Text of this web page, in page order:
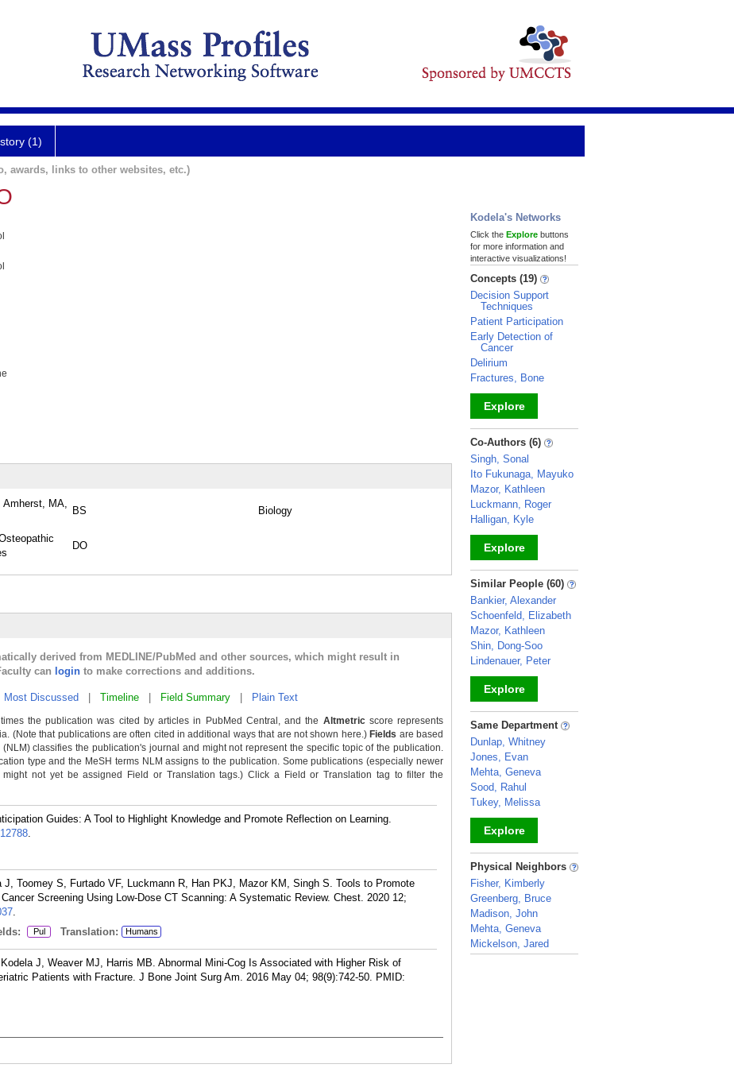
(1)
awards, links to other websites, etc.)
Amherst, MA,
BS Biology
DO
derived from MEDLINE/PubMed and other sources, which might result in
can login to make corrections and additions.
Most Discussed Timeline Field Summary Plain Text
the publication was cited by articles in PubMed Central, and the Altmetricscore represents
(Note that publications are often cited in additional ways that are not shown here.) Fields are based
classifies the publication's journal and might not represent the specific topic of the publication.
type and the MeSH terms NLM assigns to the publication. Some publications (especially newer
not yet be assigned Field or Translation tags.) Click a Field or Translation tag to filter the
Guides: A Tool to Highlight Knowledge and Promote Reflection on Learning.
.
J, Toomey S, Furtado VF, Luckmann R, Han PKJ, Mazor KM, Singh S. Tools to Promote
Screening Using Low-Dose CT Scanning: A Systematic Review. Chest. 2020 12;
.
Pul Translation: Humans
J, Weaver MJ, Harris MB. Abnormal Mini-Cog Is Associated with Higher Risk of
Patients with Fracture. J Bone Joint Surg Am. 2016 May 04; 98(9):742-50. PMID:
Kodela's Networks
Click the Explore buttons
for more information and
interactive visualizations!
Concepts (19)
Decision Support
Techniques
Patient Participation
Early Detection of
Cancer
Delirium
Fractures, Bone
Explore
_
Co-Authors (6)
Singh, Sonal
Ito Fukunaga, Mayuko
Mazor, Kathleen
Luckmann, Roger
Halligan, Kyle
Explore
_
Similar People (60)
Bankier, Alexander
Schoenfeld, Elizabeth
Mazor, Kathleen
Shin, Dong-Soo
Lindenauer, Peter
Explore
_
Same Department
Dunlap, Whitney
Jones, Evan
Mehta, Geneva
Sood, Rahul
Tukey, Melissa
Explore
_
Physical Neighbors
Fisher, Kimberly
Greenberg, Bruce
Madison, John
Mehta, Geneva
Mickelson, Jared